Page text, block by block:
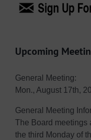
Upcoming
General Meeting:
Mon., August 17th,
General Meeting
The Board meetings
the third Monday of